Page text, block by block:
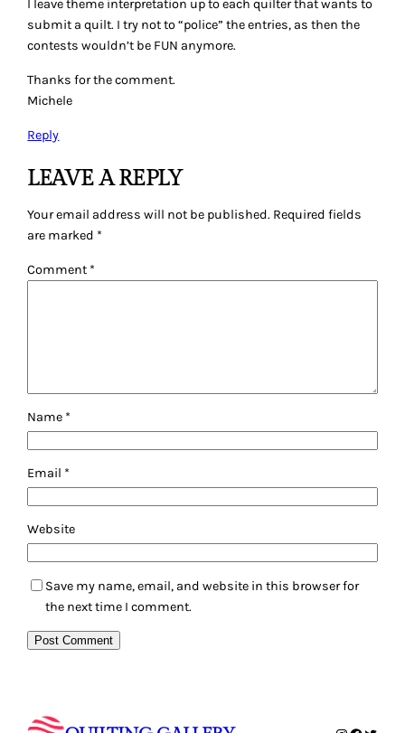
I leave theme interpretation up to each quilter that wants to
submit a quilt. I try not to “police” the entries, as then the
contests wouldn’t be FUN anymore.
Thanks for the comment.
Michele
Reply
LEAVE A REPLY
Your email address will not be published. Required fields
are marked *
Comment *
Name *
Email *
Website
Save my name, email, and website in this browser for
the next time I comment.